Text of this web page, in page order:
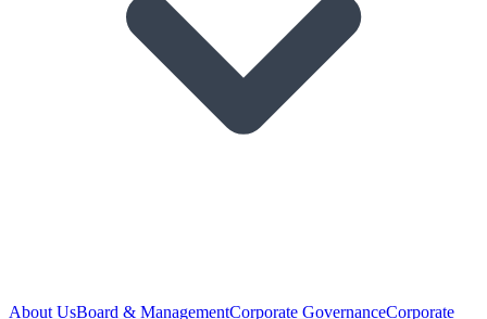
About UsBoard & ManagementCorporate GovernanceCorporate